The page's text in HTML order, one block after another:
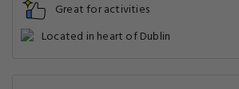
Great for activities
Located in heart of Dublin